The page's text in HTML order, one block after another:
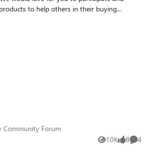
to help others in their buying
cash. Taxes, if any, are the sole
the gifts if they are one of the
Community Forum
Community Forum
10K
Views 8
likes 4
Comments